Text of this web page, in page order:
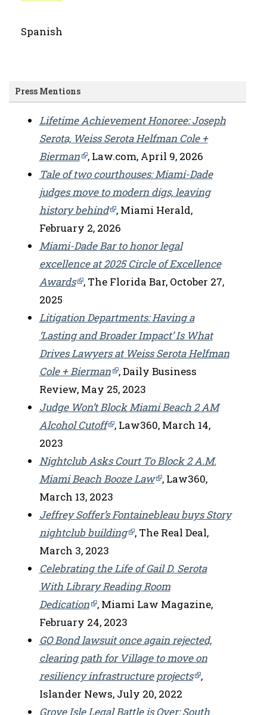
Spanish
Press Mentions
Lifetime Achievement Honoree: Joseph
Serota, Weiss Serota Helfman Cole +
Bierman , Law.com, April 9, 2026
Tale of two courthouses: Miami-Dade
judges move to modern digs, leaving
history behind , Miami Herald,
February 2, 2026
Miami-Dade Bar to honor legal
excellence at 2025 Circle of Excellence
Awards , The Florida Bar, October 27,
2025
Litigation Departments: Having a
‘Lasting and Broader Impact’ Is What
Drives Lawyers at Weiss Serota Helfman
Cole + Bierman , Daily Business
Review, May 25, 2023
Judge Won’t Block Miami Beach 2 AM
Alcohol Cutoff , Law360, March 14,
2023
Nightclub Asks Court To Block 2 A.M.
Miami Beach Booze Law , Law360,
March 13, 2023
Jeffrey Soffer’s Fontainebleau buys Story
nightclub building , The Real Deal,
March 3, 2023
Celebrating the Life of Gail D. Serota
With Library Reading Room
Dedication , Miami Law Magazine,
February 24, 2023
GO Bond lawsuit once again rejected,
clearing path for Village to move on
resiliency infrastructure projects ,
Islander News, July 20, 2022
Grove Isle Legal Battle is Over: South